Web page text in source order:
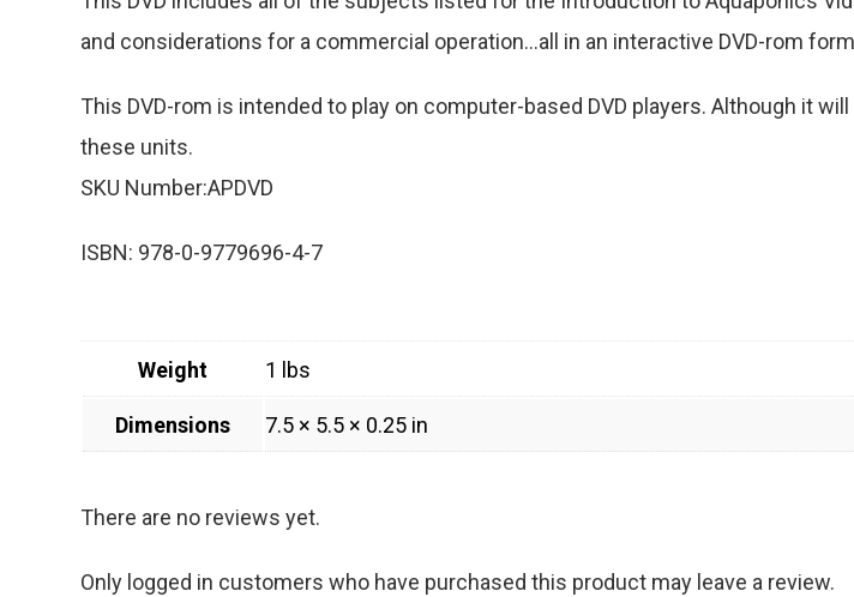
and considerations for a commercial operation…all in an interactive DVD-rom
This DVD-rom is intended to play on computer-based DVD players. Although it
these units.
SKU Number:APDVD
ISBN: 978-0-9779696-4-7
Weight 1 lbs
Dimensions 7.5 × 5.5 × 0.25 in
There are no reviews yet.
Only logged in customers who have purchased this product may leave a review.